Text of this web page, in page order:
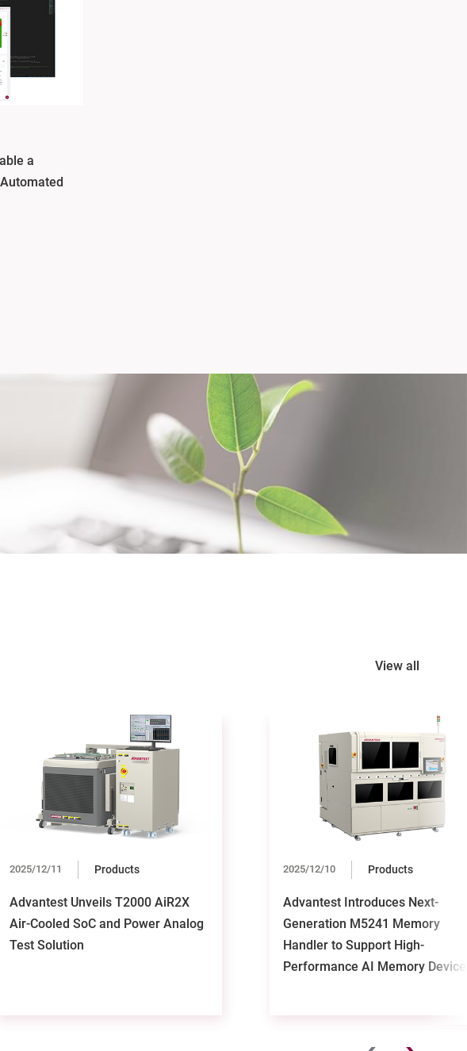
a
View all
2025/12/11 Products
Advantest Unveils T2000 AiR2X
Air-Cooled SoC and Power Analog
Test Solution
2025/12/10 Products
Advantest Introduces Next-
Generation M5241 Memory
Handler to Support High-
Performance AI Memory